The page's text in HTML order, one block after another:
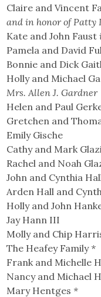
Claire and Vincent
and in honor of Patty
Kate and John Faust
Pamela and David
Bonnie and Dick
Holly and Michael
Mrs. Allen J. Gardner
Helen and Paul
Gretchen and
Emily Gische
Cathy and Mark
Rachel and Noah
John and Cynthia
Arden Hall and
Holly and John
Jay Hann III
Molly and Chip
The Heafey Family *
Frank and Michelle
Nancy and Michael
Mary Hentges *